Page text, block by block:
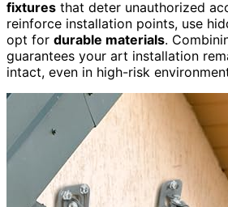
fixtures that deter unauthorized
reinforce installation points, use
opt for durable materials.
guarantees your art installation
intact, even in high-risk